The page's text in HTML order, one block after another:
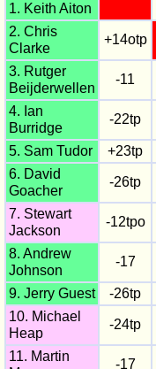
1. Keith Aiton
2. Chris
Clarke
+14otp
3. Rutger
Beijderwellen
-11
4. Ian
Burridge
-22tp
5. Sam Tudor +23tp
6. David
Goacher
-26tp
7. Stewart
Jackson
-12tpo
8. Andrew
Johnson
-17
9. Jerry Guest -26tp
10. Michael
Heap
-24tp
11. Martin
-17